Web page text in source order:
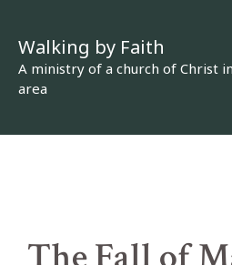
content
Walking by Faith
A ministry of a church of Christ
area